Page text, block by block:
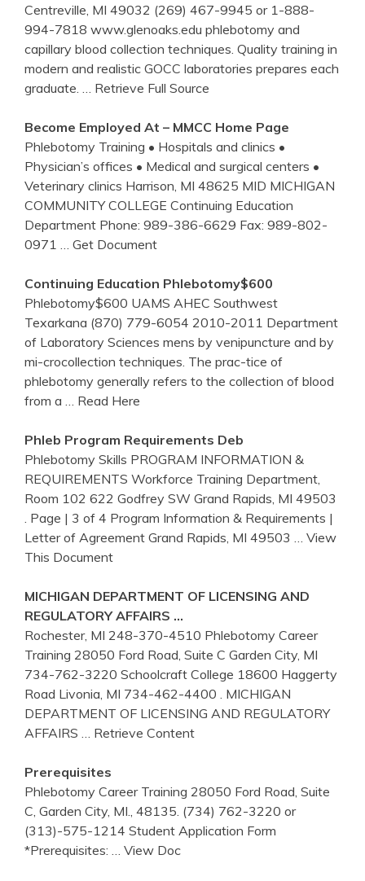
Centreville, MI 49032 (269) 467-9945 or 1-888-
994-7818 www.glenoaks.edu phlebotomy and
capillary blood collection techniques. Quality training in
modern and realistic GOCC laboratories prepares each
graduate.
… Retrieve Full Source
Become Employed At – MMCC Home Page
Phlebotomy Training • Hospitals and clinics •
Physician’s offices • Medical and surgical centers •
Veterinary clinics Harrison, MI 48625 MID MICHIGAN
COMMUNITY COLLEGE Continuing Education
Department Phone: 989-386-6629 Fax: 989-802-
0971
… Get Document
Continuing Education Phlebotomy$600
Phlebotomy$600 UAMS AHEC Southwest
Texarkana (870) 779-6054 2010-2011 Department
of Laboratory Sciences mens by venipuncture and by
mi-crocollection techniques. The prac-tice of
phlebotomy generally refers to the collection of blood
from a
… Read Here
Phleb Program Requirements Deb
Phlebotomy Skills PROGRAM INFORMATION &
REQUIREMENTS Workforce Training Department,
Room 102 622 Godfrey SW Grand Rapids, MI 49503
. Page | 3 of 4 Program Information & Requirements |
Letter of Agreement Grand Rapids, MI 49503
… View
This Document
MICHIGAN DEPARTMENT OF LICENSING AND
REGULATORY AFFAIRS …
Rochester, MI 248-370-4510 Phlebotomy Career
Training 28050 Ford Road, Suite C Garden City, MI
734-762-3220 Schoolcraft College 18600 Haggerty
Road Livonia, MI 734-462-4400 . MICHIGAN
DEPARTMENT OF LICENSING AND REGULATORY
AFFAIRS
… Retrieve Content
Prerequisites
Phlebotomy Career Training 28050 Ford Road, Suite
C, Garden City, MI., 48135. (734) 762-3220 or
(313)-575-1214 Student Application Form
*Prerequisites:
… View Doc